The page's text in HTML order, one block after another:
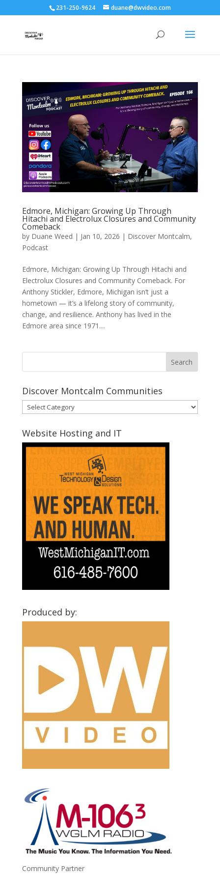
231-250-9624 duane@dwvideo.com
Edmore, Michigan: Growing Up Through
Hitachi and Electrolux Closures and Community
Comeback
by Duane Weed | Jan 10, 2026 | Discover Montcalm,
Podcast
Edmore, Michigan: Growing Up Through Hitachi and
Electrolux Closures and Community Comeback. For
Anthony Stickler, Edmore, Michigan isn’t just a
hometown — it’s a lifelong story of community,
change, and resilience. Anthony has lived in the
Edmore area since 1971....
Discover Montcalm Communities
Discover
Montcalm
Communities
Website Hosting and IT
Produced by:
Community Partner